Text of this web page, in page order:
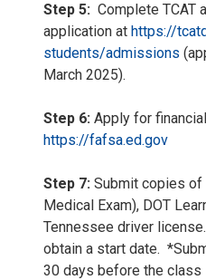
Step 5: Complete TCAT
application at https://
students/admissions
March 2025).
Step 6: Apply for
https://fafsa.ed.gov
Step 7: Submit copies of
Medical Exam), DOT
Tennessee driver
obtain a start date.
30 days before the class